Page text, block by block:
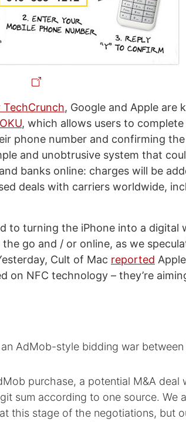
, Google and Apple are
, which allows users to
phone number and confirming
and unobtrusive system that
banks online: charges will be
deals with carriers worldwide,
to turning the iPhone into a digital
go and / or online, as we
Cult of Mac reported
on NFC technology – they’re
AdMob-style bidding war between
purchase, a potential M&A deal
sum according to one source. We
this stage of the negotiations, but